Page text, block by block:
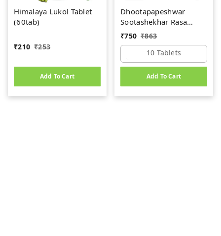
Himalaya Lukol Tablet
(60tab)
₹210 ₹253
Add To Cart
Dhootapapeshwar
Sootashekhar Rasa
(Premium) (10tab)
₹750 ₹863
10 Tablets
Add To Cart